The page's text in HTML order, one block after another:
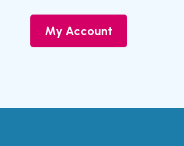
My Account